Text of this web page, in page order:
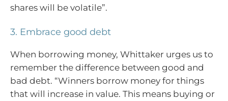
shares will be volatile”.
3. Embrace good debt
When borrowing money, Whittaker urges us to
remember the difference between good and
bad debt. “Winners borrow money for things
that will increase in value. This means buying or